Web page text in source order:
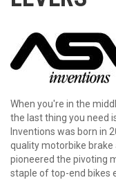
When you're in the
the last thing you need
Inventions was born in
quality motorbike brake
pioneered the pivoting
staple of top-end bikes